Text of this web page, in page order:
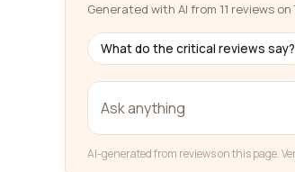
Generated with AI from 11 reviews
What do the critical reviews say?
AI-generated from reviews on this page.